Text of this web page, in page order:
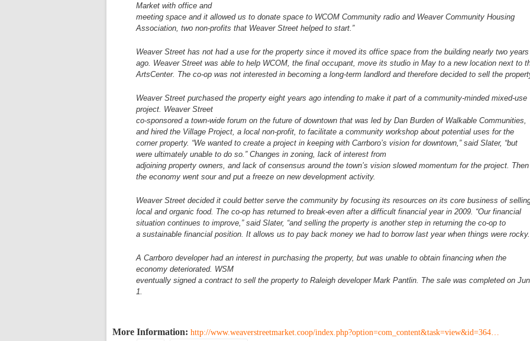
Market with office and
meeting space and it allowed us to donate space to WCOM Community radio and Weaver Community Housing
Association, two non-profits that Weaver Street helped to start.”
Weaver Street has not had a use for the property since it moved its office space from the building nearly two years
ago. Weaver Street was able to help WCOM, the final occupant, move its studio in May to a new location next to
ArtsCenter. The co-op was not interested in becoming a long-term landlord and therefore decided to sell the
Weaver Street purchased the property eight years ago intending to make it part of a community-minded mixed-use
project. Weaver Street
co-sponsored a town-wide forum on the future of downtown that was led by Dan Burden of Walkable Communities,
and hired the Village Project, a local non-profit, to facilitate a community workshop about potential uses for the
corner property. “We wanted to create a project in keeping with Carrboro’s vision for downtown,” said Slater, “but
were ultimately unable to do so.” Changes in zoning, lack of interest from
adjoining property owners, and lack of consensus around the town’s vision slowed momentum for the project. Then
the economy went sour and put a freeze on new development activity.
Weaver Street decided it could better serve the community by focusing its resources on its core business of
local and organic food. The co-op has returned to break-even after a difficult financial year in 2009. “Our financial
situation continues to improve,” said Slater, “and selling the property is another step in returning the co-op to
a sustainable financial position. It allows us to pay back money we had to borrow last year when things were
A Carrboro developer had an interest in purchasing the property, but was unable to obtain financing when the
economy deteriorated. WSM
eventually signed a contract to sell the property to Raleigh developer Mark Pantlin. The sale was completed on
1.
More Information: http://www.weaverstreetmarket.coop/index.php?option=com_content&task=view&id=364…